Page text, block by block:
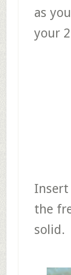
as
your
Insert
the
solid.